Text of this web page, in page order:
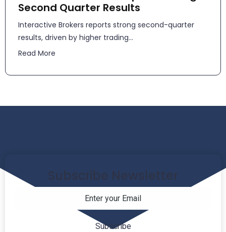
Second Quarter Results
​​Interactive Brokers reports strong second-quarter
results, driven by higher trading...
Read More
Subscribe Newsletter